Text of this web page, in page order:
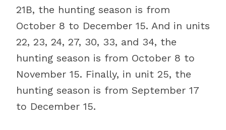
21B, the hunting season is from
October 8 to December 15. And in units
22, 23, 24, 27, 30, 33, and 34, the
hunting season is from October 8 to
November 15. Finally, in unit 25, the
hunting season is from September 17
to December 15.